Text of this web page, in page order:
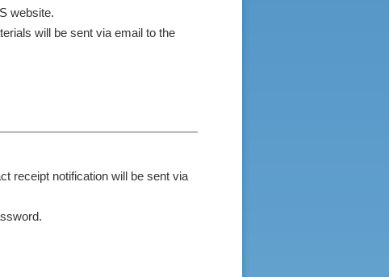
website.
will be sent via email to the
receipt notification will be sent via